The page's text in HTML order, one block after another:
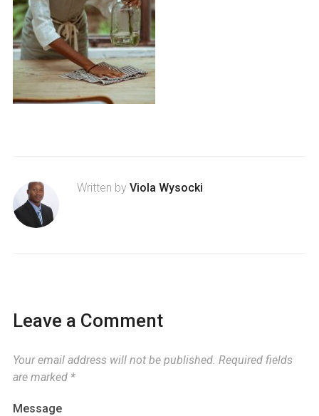
Written by Viola Wysocki
Leave a Comment
Your email address will not be published. Required fields
are marked *
Message